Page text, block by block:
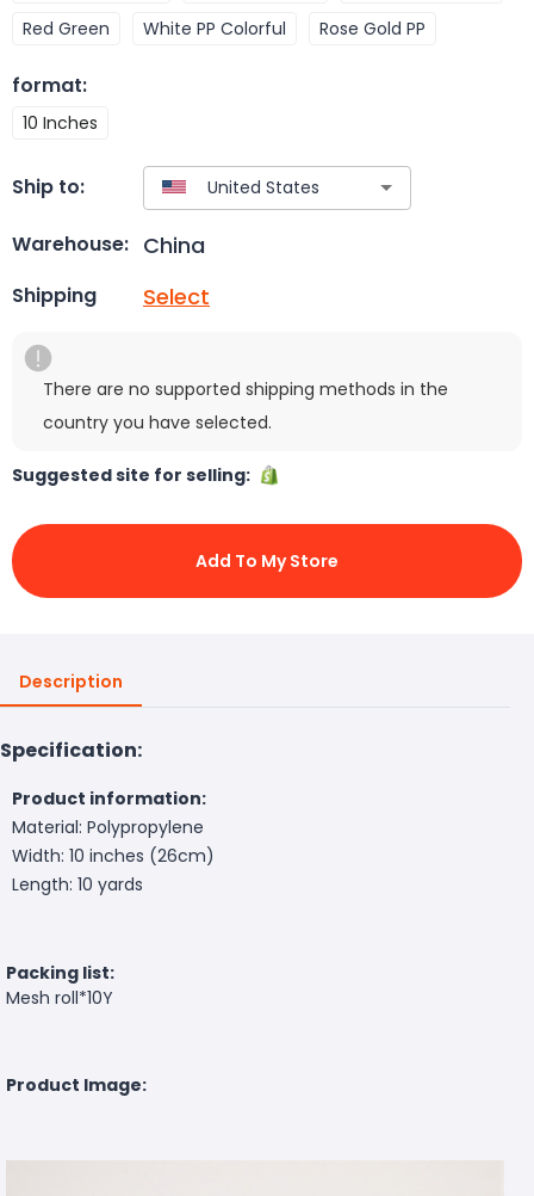
Red Green
White PP Colorful Rose Gold PP
format:
10 Inches
Ship to:
Warehouse: China
Shipping Select
There are no supported shipping methods in the
country you have selected.
Suggested site for selling:
Add To My Store
Description
Specification:
Product information:
Material: Polypropylene
Width: 10 inches (26cm)
Length: 10 yards
Packing list:
Mesh roll*10Y
Product Image: